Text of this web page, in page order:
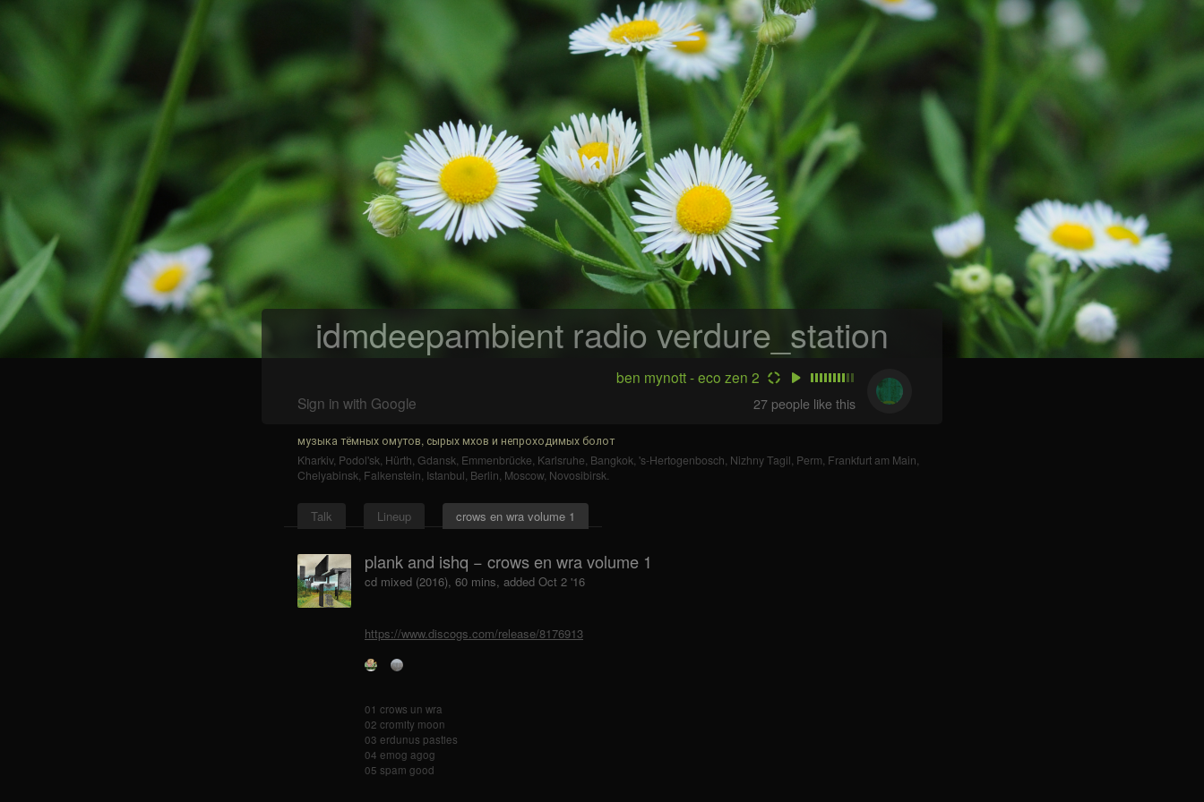
idmdeepambient radio verdure_station
ben mynott - eco zen 2
Sign in with Google
27 people like this
музыка тёмных омутов, сырых мхов и непроходимых болот
Kharkiv, Podol'sk, Hürth, Gdansk, Emmenbrücke, Karlsruhe, Bangkok, 's-Hertogenbosch, Nizhny Tagil, Perm, Frankfurt am Main,
Chelyabinsk, Falkenstein, Istanbul, Berlin, Moscow, Novosibirsk.
Talk Lineup crows en wra volume 1
plank and ishq − crows en wra volume 1
cd mixed (2016), 60 mins, added Oct 2 '16
https://www.discogs.com/release/8176913
01 crows un wra
02 cromity moon
03 erdunus pasties
04 emog agog
05 spam good